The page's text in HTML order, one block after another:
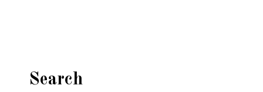
Search